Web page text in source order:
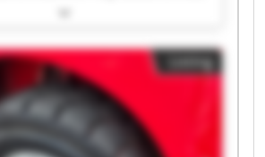
Limited Iron Flag Global Limited
Limited Iron Flag Global Limited
Limited Iron Flag Global Limited
Limited Iron Flag Global Limited
Limited Iron Flag Global Limited
Limited Iron Flag Global Limited
Limited Iron Flag Global Limited
Listing